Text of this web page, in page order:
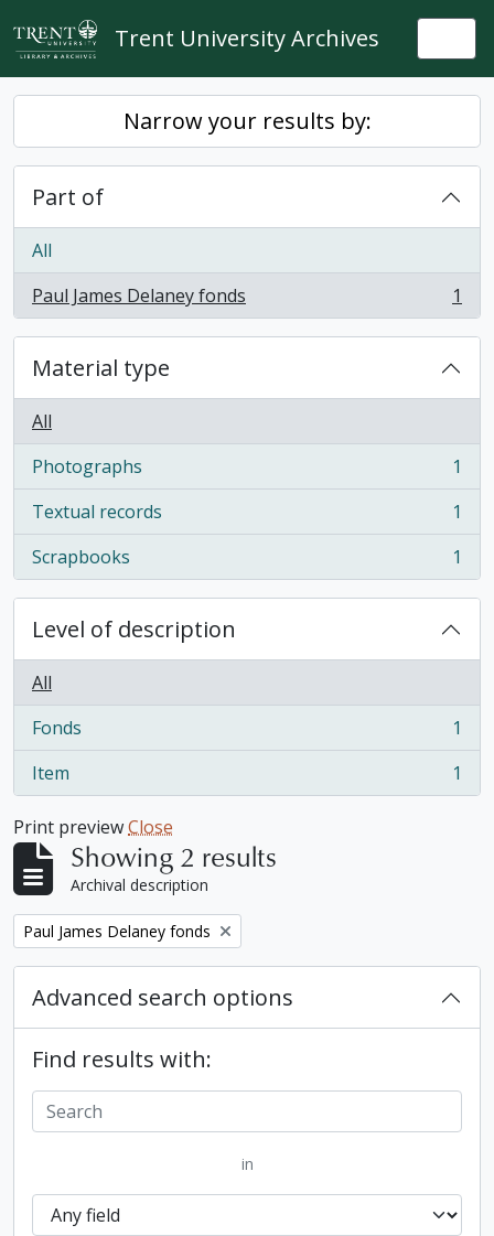
Skip to main content
Trent University Archives
Narrow your results by:
Part of
All
Paul James Delaney fonds
, 1 results 1
Material type
All
Photographs
, 1 results
1
Textual records
, 1 results
1
Scrapbooks
, 1 results 1
Level of description
All
Fonds
, 1 results
1
Item
, 1 results 1
Print previewClose
Showing 2 results
Archival description
Remove filter:
Paul James Delaney fonds
Advanced search options
Find results with:
in